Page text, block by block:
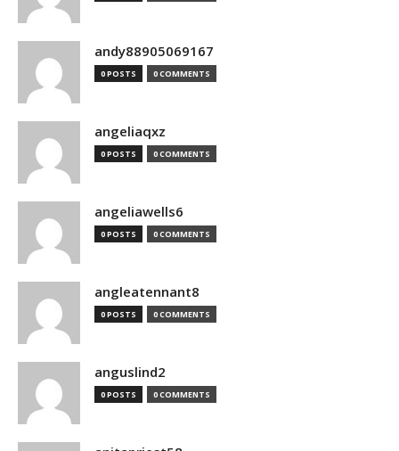
andy88905069167
0 POSTS 0 COMMENTS
angeliaqxz
0 POSTS 0 COMMENTS
angeliawells6
0 POSTS 0 COMMENTS
angleatennant8
0 POSTS 0 COMMENTS
anguslind2
0 POSTS 0 COMMENTS